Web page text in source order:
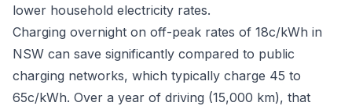
lower household electricity rates.
Charging overnight on off-peak rates of 18c/kWh in
NSW can save significantly compared to public
charging networks, which typically charge 45 to
65c/kWh. Over a year of driving (15,000 km), that